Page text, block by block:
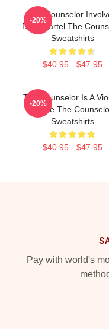
The Counselor
Drug Cartel The
Sweatshirts
$40.95 - $47.95
-20%
The Counselor Is A
Movie The
Sweatshirts
$40.95 - $47.95
-20%
Pay with world's